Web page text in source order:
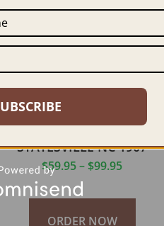
STATESVILLE NC 1907
$59.95– $99.95
ORDER NOW